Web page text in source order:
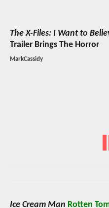
The X-Files: I Want to
Trailer Brings The Horror
MarkCassidy
Ice Cream Man Rotten